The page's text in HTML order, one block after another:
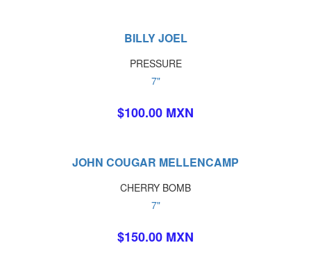
BILLY JOEL
PRESSURE
7"
$100.00 MXN
JOHN COUGAR MELLENCAMP
CHERRY BOMB
7"
$150.00 MXN